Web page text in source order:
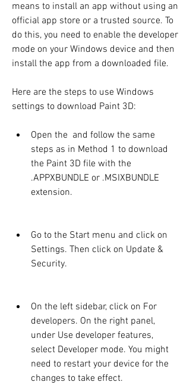
means to install an app without using an
official app store or a trusted source. To
do this, you need to enable the developer
mode on your Windows device and then
install the app from a downloaded file.
Here are the steps to use Windows
settings to download Paint 3D:
Open the  and follow the same
steps as in Method 1 to download
the Paint 3D file with the
.APPXBUNDLE or .MSIXBUNDLE
extension.
Go to the Start menu and click on
Settings. Then click on Update &
Security.
On the left sidebar, click on For
developers. On the right panel,
under Use developer features,
select Developer mode. You might
need to restart your device for the
changes to take effect.